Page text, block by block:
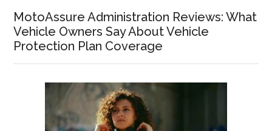
MotoAssure Administration Reviews: What
Vehicle Owners Say About Vehicle
Protection Plan Coverage